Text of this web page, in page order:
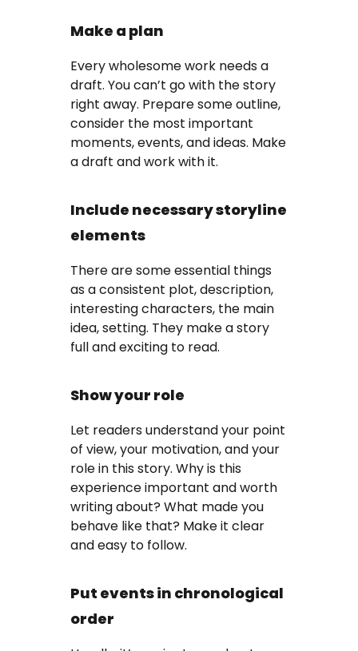
Make a plan
Every wholesome work needs a
draft. You can’t go with the story
right away. Prepare some outline,
consider the most important
moments, events, and ideas. Make
a draft and work with it.
Include necessary storyline
elements
There are some essential things
as a consistent plot, description,
interesting characters, the main
idea, setting. They make a story
full and exciting to read.
Show your role
Let readers understand your point
of view, your motivation, and your
role in this story. Why is this
experience important and worth
writing about? What made you
behave like that? Make it clear
and easy to follow.
Put events in chronological
order